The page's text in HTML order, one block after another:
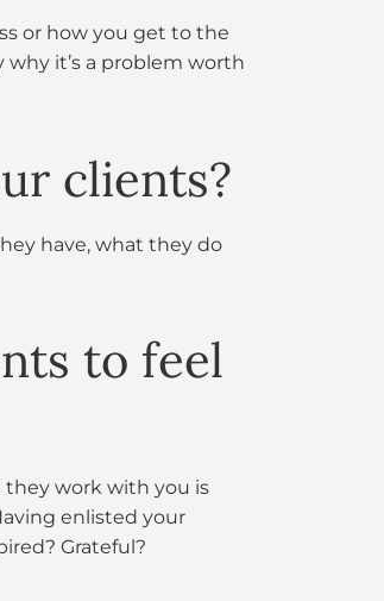
or how you get to the
it’s a problem worth
clients?
have, what they do
to feel
they work with you is
enlisted your
Grateful?